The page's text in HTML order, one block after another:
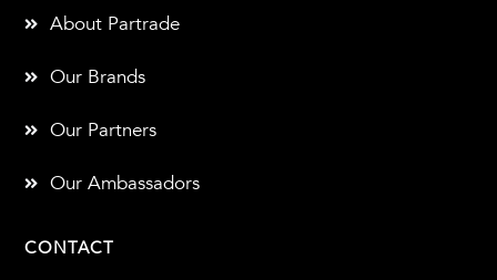
CONTACT
About Partrade
Our Brands
Our Partners
Our Ambassadors